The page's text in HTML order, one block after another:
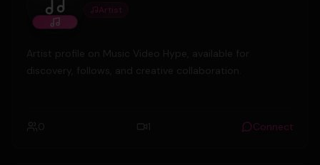
Jazman Artist
Artist profile on Music Video Hype, available for
discovery, follows, and creative collaboration.
0 1 Connect